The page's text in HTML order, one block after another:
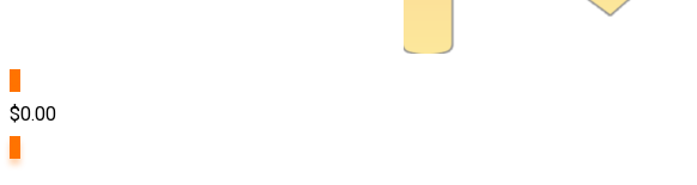
$0.00